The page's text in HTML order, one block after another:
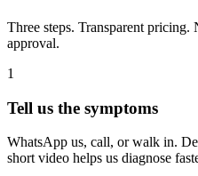
Three steps. Transparent
approval.
1
Tell us the symptoms
WhatsApp us, call, or walk in.
short video helps us diagnose